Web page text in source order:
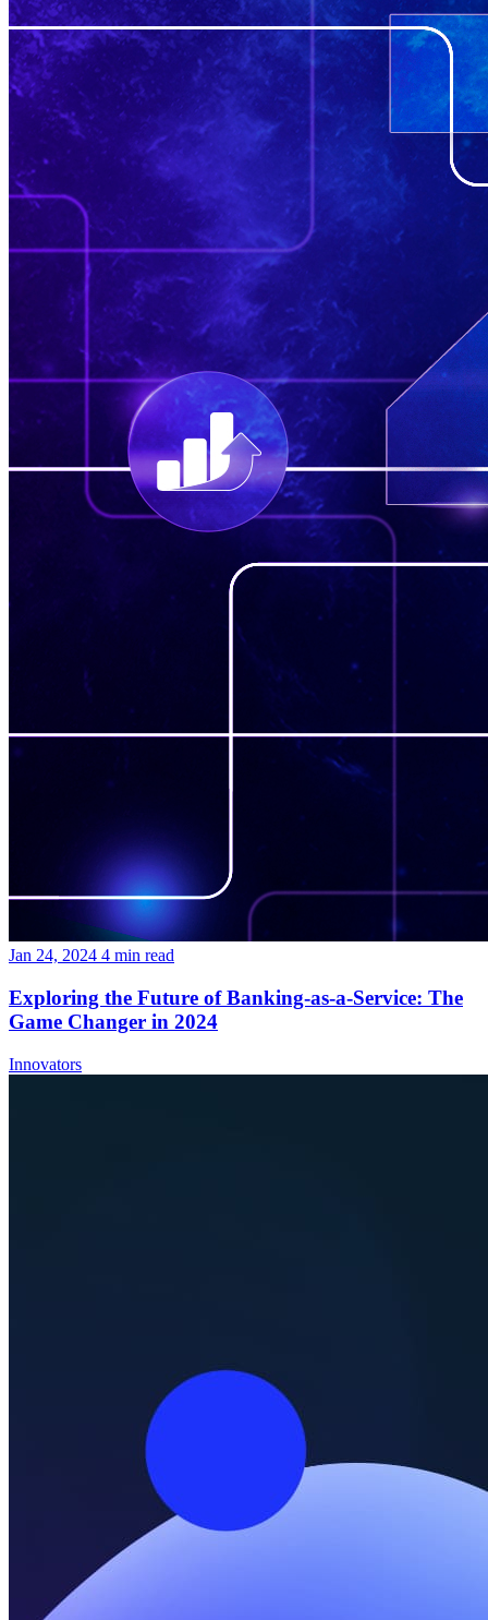
Jan 24, 2024 4 min read
Exploring the Future of Banking-as-a-Service: The
Game Changer in 2024
Innovators